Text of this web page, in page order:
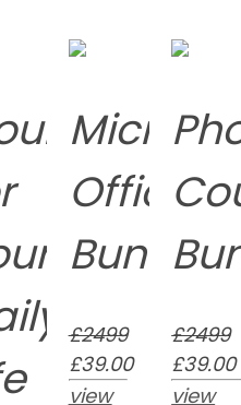
Office
Bundle
£2499
£39.00
view
£2499
£39.00
view